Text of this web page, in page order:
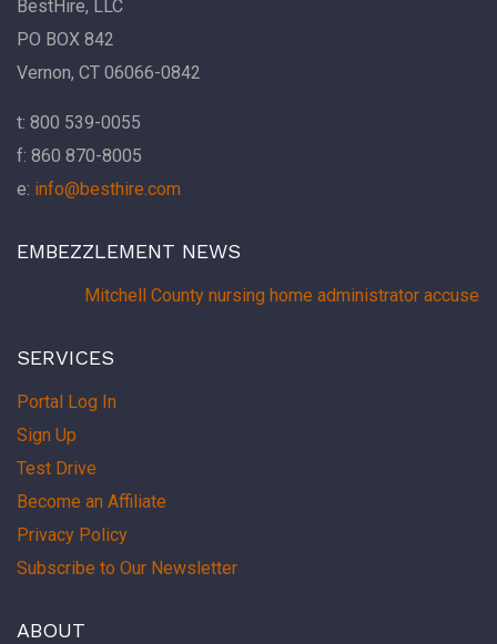
BestHire, LLC
PO BOX 842
Vernon, CT 06066-0842
t: 800 539-0055
f: 860 870-8005
e: info@besthire.com
EMBEZZLEMENT NEWS
Mitchell County nursing home administrator accused
SERVICES
Portal Log In
Sign Up
Test Drive
Become an Affiliate
Privacy Policy
Subscribe to Our Newsletter
ABOUT